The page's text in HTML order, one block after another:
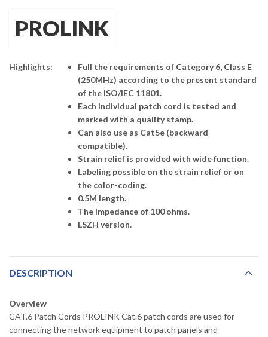
PROLINK
Highlights:
Full the requirements of Category 6, Class E
(250MHz) according to the present standard
of the ISO/IEC 11801.
Each individual patch cord is tested and
marked with a quality stamp.
Can also use as Cat5e (backward
compatible).
Strain relief is provided with wide function.
Labeling possible on the strain relief or on
the color-coding.
0.5M length.
The impedance of 100 ohms.
LSZH version.
DESCRIPTION
Overview
CAT.6 Patch Cords PROLINK Cat.6 patch cords are used for
connecting the network equipment to patch panels and